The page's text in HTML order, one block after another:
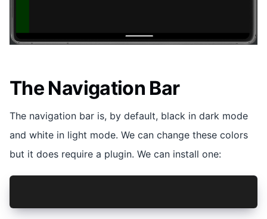
The Navigation Bar
The navigation bar is, by default, black in dark mode
and white in light mode. We can change these colors
but it does require a plugin. We can install one: